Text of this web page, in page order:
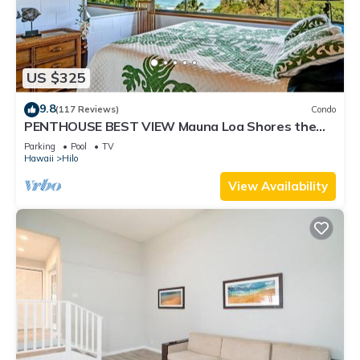
places to visit and things to do nearby, you can check below
to learn more.
US $325
9.8(117 Reviews) Condo
PENTHOUSE BEST VIEW Mauna Loa Shores the
Ultimate Next to Beach Park
Parking Pool
TV
Hawaii
Hilo
View Availability